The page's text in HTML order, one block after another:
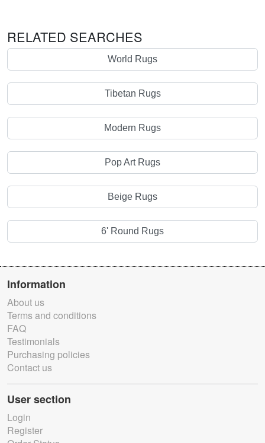
RELATED SEARCHES
World Rugs
Tibetan Rugs
Modern Rugs
Pop Art Rugs
Beige Rugs
6' Round Rugs
Information
About us
Terms and conditions
FAQ
Testimonials
Purchasing policies
Contact us
User section
Login
Register